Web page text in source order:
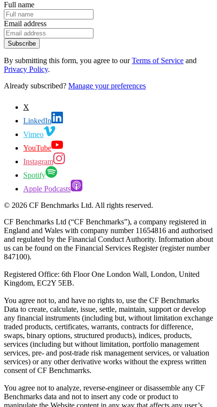
Full name
Email address
Subscribe
By submitting this form, you agree to our Terms of Service and
Privacy Policy.
Already subscribed? Manage your preferences
X
LinkedIn
Vimeo
YouTube
Instagram
Spotify
Apple Podcasts
© 2026 CF Benchmarks Ltd. All rights reserved.
CF Benchmarks Ltd (“CF Benchmarks”), a company registered in
England and Wales with company number 11654816 and authorised
and regulated by the Financial Conduct Authority. Information about
us can be found on the Financial Services Register (register number
847100).
Registered Office: 6th Floor One London Wall, London, United
Kingdom, EC2Y 5EB.
You agree not to, and have no rights to, use the CF Benchmarks
Data to create, calculate, issue, settle, maintain, support or develop
any financial instruments (including but, without limitation exchange
traded products, certificates, warrants, contracts for difference,
swaps, binary options, structured products), indices, products,
services (including but without limitation, portfolio management
services, pre- and post-trade risk management services, or valuation
services) or any other derivative works without the express written
consent of CF Benchmarrks.
You agree not to analyze, reverse-engineer or disassemble any CF
Benchmarks data and not to insert any code or product to
manipulate the Website content in any way that affects any user’s